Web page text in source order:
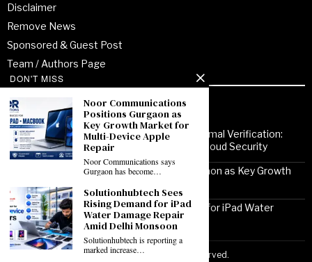
Disclaimer
Remove News
Sponsored & Guest Post
Team / Authors Page
Recent Posts
From Enterprise Transformation to Formal Verification:
How Jitendra Gupta Is Strengthening Cloud Security
Noor Communications Positions Gurgaon as Key Growth
Solutionhubtech Sees Rising Demand for iPad Water
Damage Repair Amid Delhi Monsoon
Copyright ©2026 VirtuoPress, LLC. All Rights Reserved.
DON'T MISS
Noor Communications
Positions Gurgaon as
Key Growth Market for
Multi-Device Apple
Repair
Noor Communications says
Gurgaon has become…
Solutionhubtech Sees
Rising Demand for iPad
Water Damage Repair
Amid Delhi Monsoon
Solutionhubtech is reporting a
marked increase…